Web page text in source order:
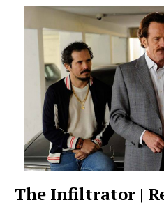
The Infiltrator |